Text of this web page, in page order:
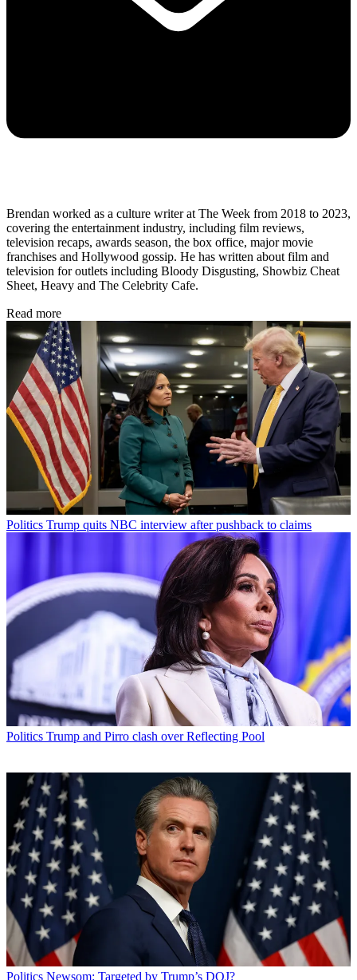
Brendan worked as a culture writer at The Week from 2018 to 2023,
covering the entertainment industry, including film reviews,
television recaps, awards season, the box office, major movie
franchises and Hollywood gossip. He has written about film and
television for outlets including Bloody Disgusting, Showbiz Cheat
Sheet, Heavy and The Celebrity Cafe.
Read more
Politics Trump quits NBC interview after pushback to claims
Politics Trump and Pirro clash over Reflecting Pool
Politics Newsom: Targeted by Trump’s DOJ?